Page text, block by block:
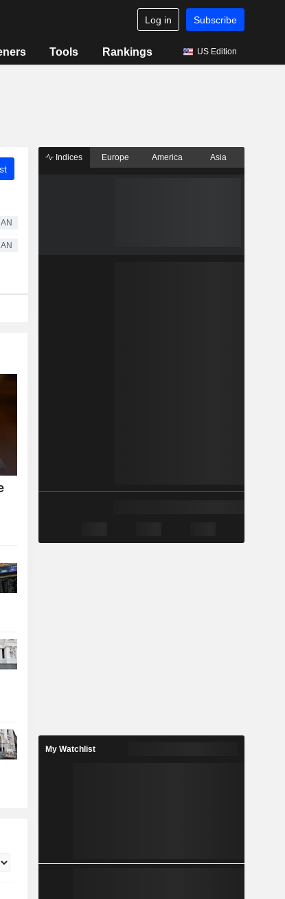
Log in Subscribe
Tools Rankings US Edition
AN
AN
Indices Europe America Asia
My Watchlist